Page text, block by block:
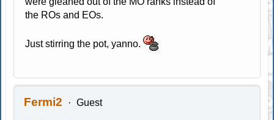
the ROs and EOs.
Just stirring the pot, yanno.
Fermi2 Guest